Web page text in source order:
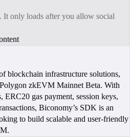
only loads after you allow social
blockchain infrastructure solutions,
zkEVM Mainnet Beta. With
ERC20 gas payment, session keys,
Biconomy’s SDK is an
to build scalable and user-friendly